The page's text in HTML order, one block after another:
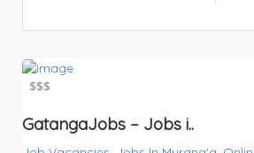
$$$
GatangaJobs – Jobs i..